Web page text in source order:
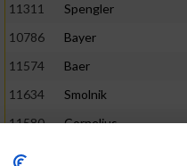
11311
Spengler
10786
Bayer
11574
Baer
11634
Smolnik
11580
Cornelius
10757